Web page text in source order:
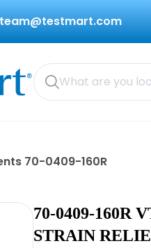
70-0409-160R
70-0409-160R
STRAIN